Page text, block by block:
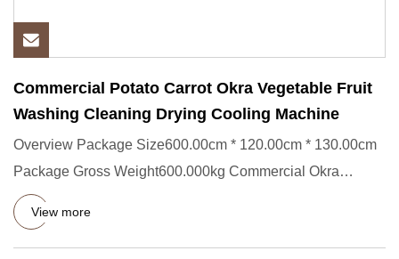
Commercial Potato Carrot Okra Vegetable Fruit
Washing Cleaning Drying Cooling Machine
Overview Package Size600.00cm * 120.00cm * 130.00cm
Package Gross Weight600.000kg Commercial Okra
Vegetable Fruit Washin
View more